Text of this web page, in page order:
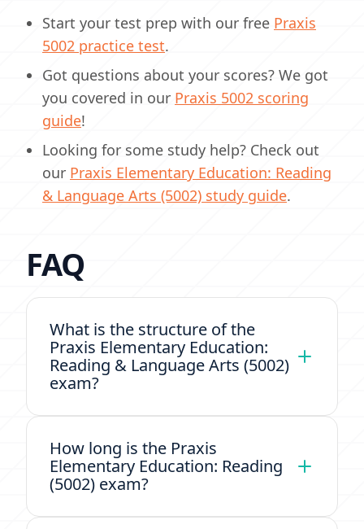
Start your test prep with our free Praxis
5002 practice test.
Got questions about your scores? We got
you covered in our Praxis 5002 scoring
guide!
Looking for some study help? Check out
our Praxis Elementary Education: Reading
& Language Arts (5002) study guide.
FAQ
What is the structure of the
Praxis Elementary Education:
Reading & Language Arts (5002)
exam?
How long is the Praxis
Elementary Education: Reading
(5002) exam?